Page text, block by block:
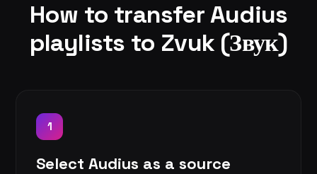
How to transfer Audius
playlists to Zvuk (Звук)
1
Select Audius as a source